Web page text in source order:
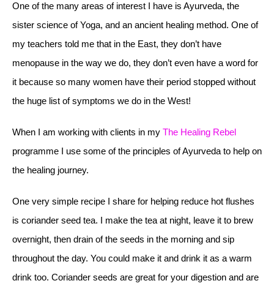
One of the many areas of interest I have is Ayurveda, the
sister science of Yoga, and an ancient healing method. One of
my teachers told me that in the East, they don’t have
menopause in the way we do, they don’t even have a word for
it because so many women have their period stopped without
the huge list of symptoms we do in the West!
When I am working with clients in my The Healing Rebel
programme I use some of the principles of Ayurveda to help on
the healing journey.
One very simple recipe I share for helping reduce hot flushes
is coriander seed tea. I make the tea at night, leave it to brew
overnight, then drain of the seeds in the morning and sip
throughout the day. You could make it and drink it as a warm
drink too. Coriander seeds are great for your digestion and are